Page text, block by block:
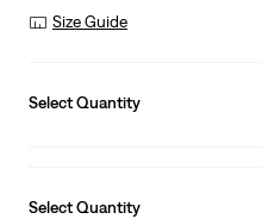
Size Guide
Select Quantity
Select Quantity